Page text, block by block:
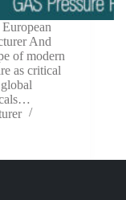
And
of modern
as critical